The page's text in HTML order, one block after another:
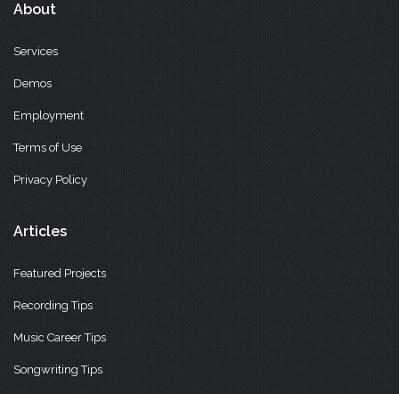
About
Services
Demos
Employment
Terms of Use
Privacy Policy
Articles
Featured Projects
Recording Tips
Music Career Tips
Songwriting Tips